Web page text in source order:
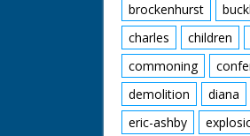
brockenhurst
charles
children
commoning
demolition
diana
eric-ashby